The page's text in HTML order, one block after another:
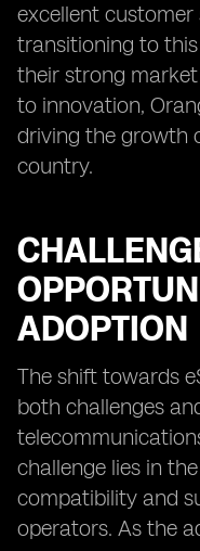
excellent
transitioning to
their strong
to innovation,
driving the growth
country.
ADOPTION
The shift towards
both challenges
challenge lies in
compatibility and
operators. As the